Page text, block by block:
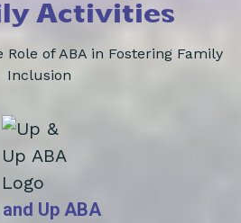
Activities
of ABA in Fostering Family
Inclusion
and Up ABA